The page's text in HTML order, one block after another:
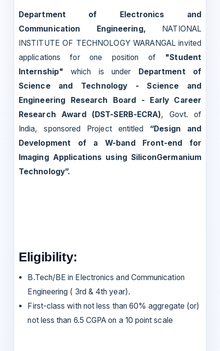
Department of Electronics and
Communication Engineering, NATIONAL
INSTITUTE OF TECHNOLOGY WARANGAL invited
applications for one position of "Student
Internship" which is under Department of
Science and Technology - Science and
Engineering Research Board - Early Career
Research Award (DST-SERB-ECRA), Govt. of
India, sponsored Project entitled “Design and
Development of a W-band Front-end for
Imaging Applications using SiliconGermanium
Technology”.
Eligibility:
B.Tech/BE in Electronics and Communication
Engineering ( 3rd & 4th year).
First-class with not less than 60% aggregate (or)
not less than 6.5 CGPA on a 10 point scale